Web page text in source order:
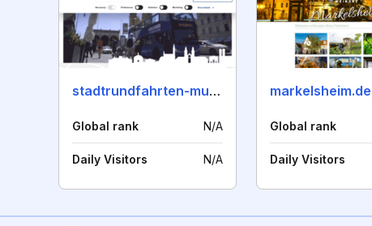
stadtrundfahrten-muenchen.de
Global rank N/A
Daily Visitors N/A
markelsheim.de
Global rank
Daily Visitors